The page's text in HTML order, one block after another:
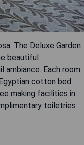
The Deluxe Garden
beautiful
ambiance. Each room
cotton bed
making facilities in
toiletries